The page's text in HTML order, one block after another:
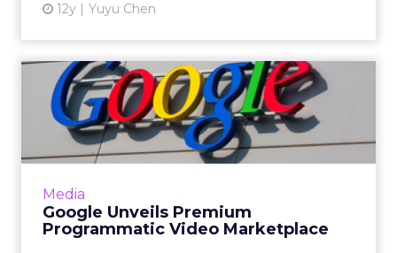
12y Yuyu Chen
Media
Google Unveils Premium
Programmatic Video Marketplace
Google Unveils Premium
Programmatic Video
Marketpl...
The tech giant has released its own
View article